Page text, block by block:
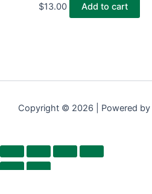
$13.00 Add to cart
Copyright © 2026 | Powered by